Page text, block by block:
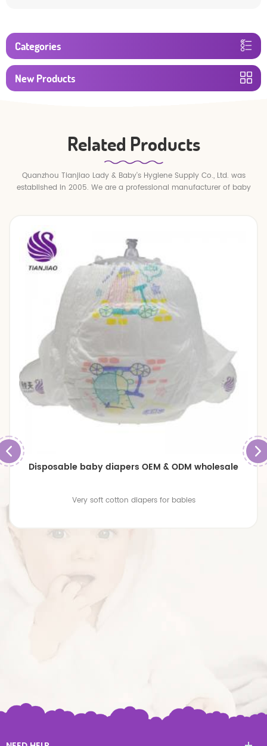
Categories
New Products
Related Products
Quanzhou Tianjiao Lady & Baby's Hygiene Supply Co., Ltd. was
established in 2005. We are a professional manufacturer of baby
Disposable baby diapers OEM & ODM wholesale
Very soft cotton diapers for babies